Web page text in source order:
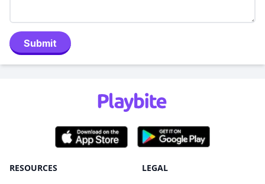
Submit
RESOURCES LEGAL